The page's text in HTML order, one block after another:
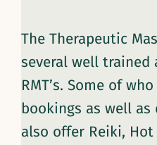
The Therapeutic
several well trained
RMT’s. Some of
bookings as well
also offer Reiki, Hot